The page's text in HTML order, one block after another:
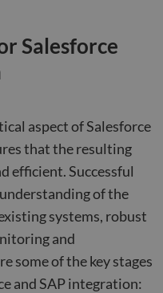
Salesforce
aspect of Salesforce
that the resulting
efficient. Successful
of the
systems, robust
and
some of the key stages
and SAP integration: